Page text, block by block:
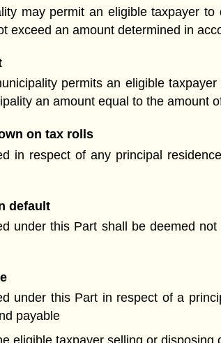
may permit an eligible taxpayer
exceed an amount determined in
permits an eligible
an amount equal to the amount
on tax rolls
in respect of any principal
default
under this Part shall be deemed
under this Part in respect of a
payable
eligible taxpayer selling or disposing